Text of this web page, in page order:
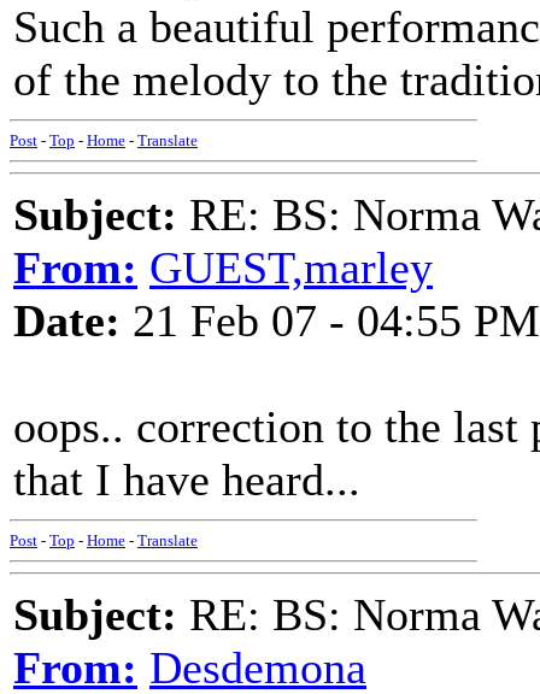
Such a beautiful
of the melody to the
Post - Top - Home - Translate
Subject: RE: BS: Norma
From: GUEST,marley
Date: 21 Feb 07 - 04:55 PM
oops.. correction to the
that I have heard...
Post - Top - Home - Translate
Subject: RE: BS: Norma
From: Desdemona